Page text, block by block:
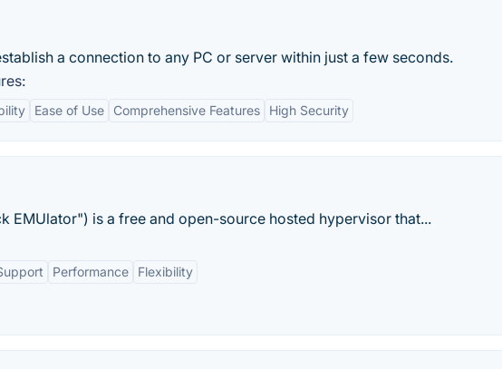
a connection to any PC or server within just a few seconds.
Ease of Use Comprehensive Features High Security
EMUlator") is a free and open-source hosted hypervisor that...
Performance Flexibility